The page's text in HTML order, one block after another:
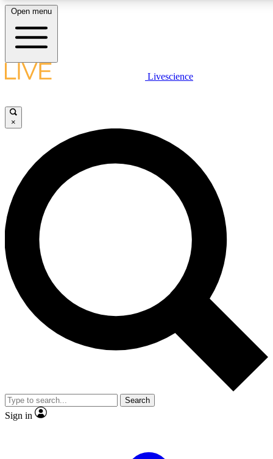
LIVE SCIENCE PLUS
JOIN FREE
LIVE SCIENCE PRO
Unlimited access to our exclusive features, expert analysis and in-depth
interviews, all ad-free
Exclusive, original
Member-only
JOIN LIVE SCIENCE PRO
Open menu
Livescience
×
Search
Sign in